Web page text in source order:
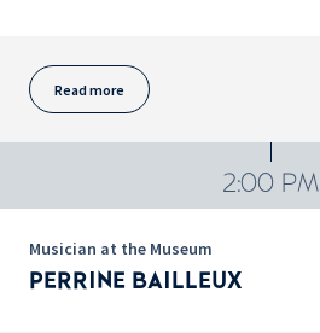
Read more
2:00 PM
Musician at the Museum
PERRINE BAILLEUX